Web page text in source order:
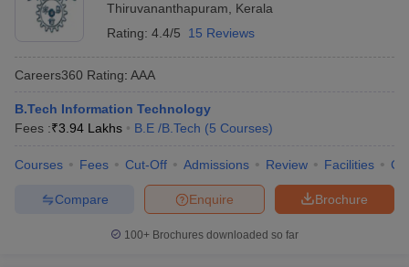
Thiruvananthapuram
Kerala
Rating: 4.4/5 15 Reviews
Careers360 Rating: AAA
B.Tech Information Technology
Fees :₹3.94 Lakhs B.E /B.Tech (5 Courses)
Courses Fees Cut-Off Admissions Review Facilities
Brochure
Enquire
Compare
100+ Brochures downloaded so far